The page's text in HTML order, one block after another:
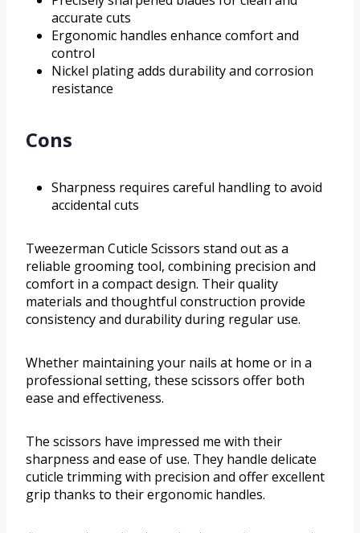
accurate cuts
Ergonomic handles enhance comfort and
control
Nickel plating adds durability and corrosion
resistance
Cons
Sharpness requires careful handling to avoid
accidental cuts
Tweezerman Cuticle Scissors stand out as a
reliable grooming tool, combining precision and
comfort in a compact design. Their quality
materials and thoughtful construction provide
consistency and durability during regular use.
Whether maintaining your nails at home or in a
professional setting, these scissors offer both
ease and effectiveness.
The scissors have impressed me with their
sharpness and ease of use. They handle delicate
cuticle trimming with precision and offer excellent
grip thanks to their ergonomic handles.